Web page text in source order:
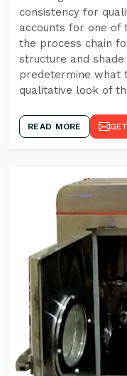
consistency for
accounts for one of
the process chain
structure and
predetermine what
qualitative look of
READ MORE